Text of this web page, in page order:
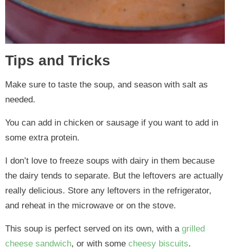
Tips and Tricks
Make sure to taste the soup, and season with salt as
needed.
You can add in chicken or sausage if you want to add in
some extra protein.
I don’t love to freeze soups with dairy in them because
the dairy tends to separate. But the leftovers are actually
really delicious. Store any leftovers in the refrigerator,
and reheat in the microwave or on the stove.
This soup is perfect served on its own, with a grilled
cheese sandwich, or with some cheesy biscuits.